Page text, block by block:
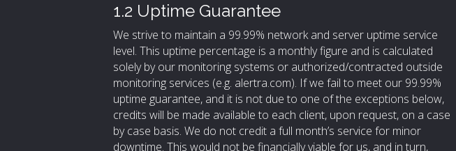
1.2 Uptime Guarantee
We strive to maintain a 99.99% network and server uptime service
level. This uptime percentage is a monthly figure and is calculated
solely by our monitoring systems or authorized/contracted outside
monitoring services (e.g. alertra.com). If we fail to meet our 99.99%
uptime guarantee, and it is not due to one of the exceptions below,
credits will be made available to each client, upon request, on a case
by case basis. We do not credit a full month’s service for minor
downtime. This would not be financially viable for us, and in turn,